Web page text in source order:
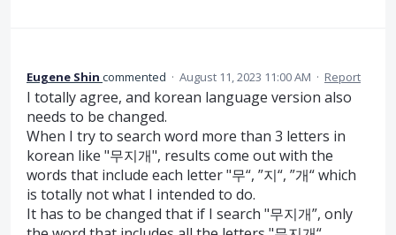
Eugene Shin commented · August 11, 2023 11:00 AM · Report
I totally agree, and korean language version also
needs to be changed.
When I try to search word more than 3 letters in
korean like "무지개", results come out with the
words that include each letter "무“, ”지“, ”개“ which
is totally not what I intended to do.
It has to be changed that if I search "무지개”, only